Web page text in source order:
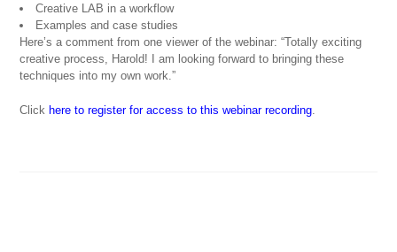
Creative LAB in a workflow
Examples and case studies
Here’s a comment from one viewer of the webinar: “Totally exciting
creative process, Harold! I am looking forward to bringing these
techniques into my own work.”
Click here to register for access to this webinar recording.